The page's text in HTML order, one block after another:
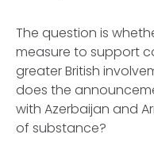
The question is
measure to support
greater British
does the
with Azerbaijan and
of substance?